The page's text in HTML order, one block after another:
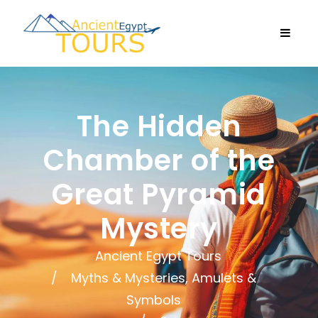
Ancient Egypt Tours
Myths & Mysteries, Amulets &
Symbols
The Hidden
Chamber of the
Great Pyramid
Mystery